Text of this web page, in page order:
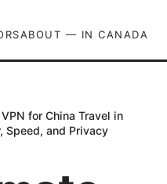
ABOUT — IN CANADA
for China Travel in
Speed, and Privacy